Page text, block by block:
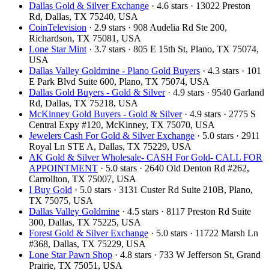
Dallas Gold & Silver Exchange · 4.6 stars · 13022 Preston
Rd, Dallas, TX 75240, USA
CoinTelevision · 2.9 stars · 908 Audelia Rd Ste 200,
Richardson, TX 75081, USA
Lone Star Mint · 3.7 stars · 805 E 15th St, Plano, TX 75074,
USA
Dallas Valley Goldmine - Plano Gold Buyers · 4.3 stars · 101
E Park Blvd Suite 600, Plano, TX 75074, USA
Dallas Gold Buyers - Gold & Silver· 4.9 stars · 9540 Garland
Rd, Dallas, TX 75218, USA
McKinney Gold Buyers - Gold & Silver· 4.9 stars · 2775 S
Central Expy #120, McKinney, TX 75070, USA
Jewelers Cash For Gold & Silver Exchange · 5.0 stars · 2911
Royal Ln STE A, Dallas, TX 75229, USA
AK Gold & Silver Wholesale- CASH For Gold- CALL FOR
APPOINTMENT · 5.0 stars · 2640 Old Denton Rd #262,
Carrollton, TX 75007, USA
I Buy Gold · 5.0 stars · 3131 Custer Rd Suite 210B, Plano,
TX 75075, USA
Dallas Valley Goldmine · 4.5 stars · 8117 Preston Rd Suite
300, Dallas, TX 75225, USA
Forest Gold & Silver Exchange · 5.0 stars · 11722 Marsh Ln
#368, Dallas, TX 75229, USA
Lone Star Pawn Shop · 4.8 stars · 733 W Jefferson St, Grand
Prairie, TX 75051, USA